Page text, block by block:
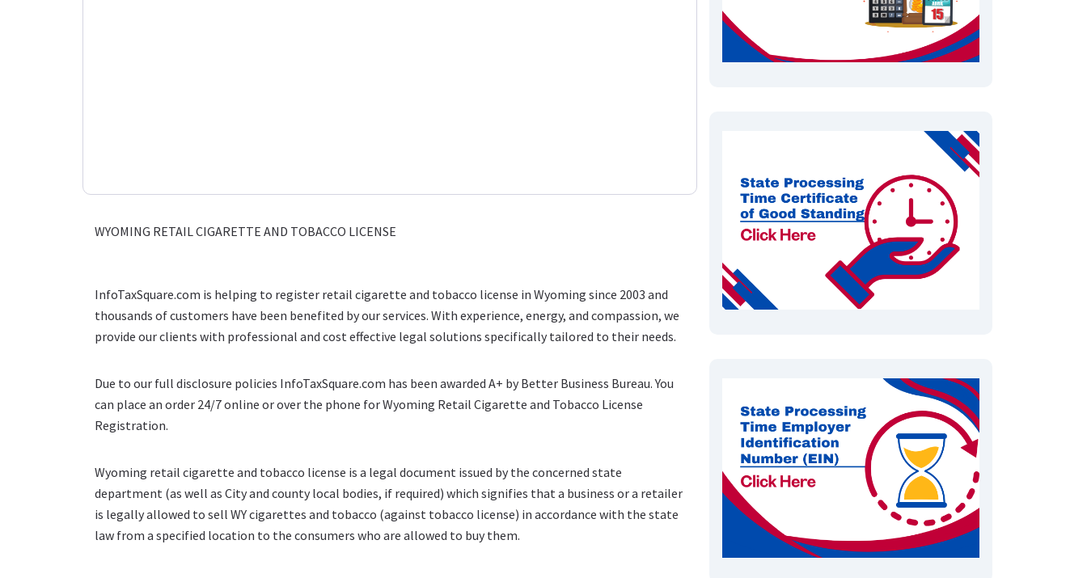
WYOMING RETAIL CIGARETTE AND TOBACCO LICENSE
InfoTaxSquare.com is helping to register retail cigarette and tobacco license in Wyoming since 2003 and
thousands of customers have been benefited by our services. With experience, energy, and compassion, we
provide our clients with professional and cost effective legal solutions specifically tailored to their needs.
Due to our full disclosure policies InfoTaxSquare.com has been awarded A+ by Better Business Bureau. You
can place an order 24/7 online or over the phone for Wyoming Retail Cigarette and Tobacco License
Registration.
Wyoming retail cigarette and tobacco license is a legal document issued by the concerned state
department (as well as City and county local bodies, if required) which signifies that a business or a retailer
is legally allowed to sell WY cigarettes and tobacco (against tobacco license) in accordance with the state
law from a specified location to the consumers who are allowed to buy them.